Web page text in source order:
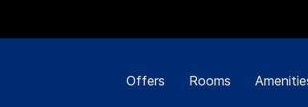
Offers Rooms